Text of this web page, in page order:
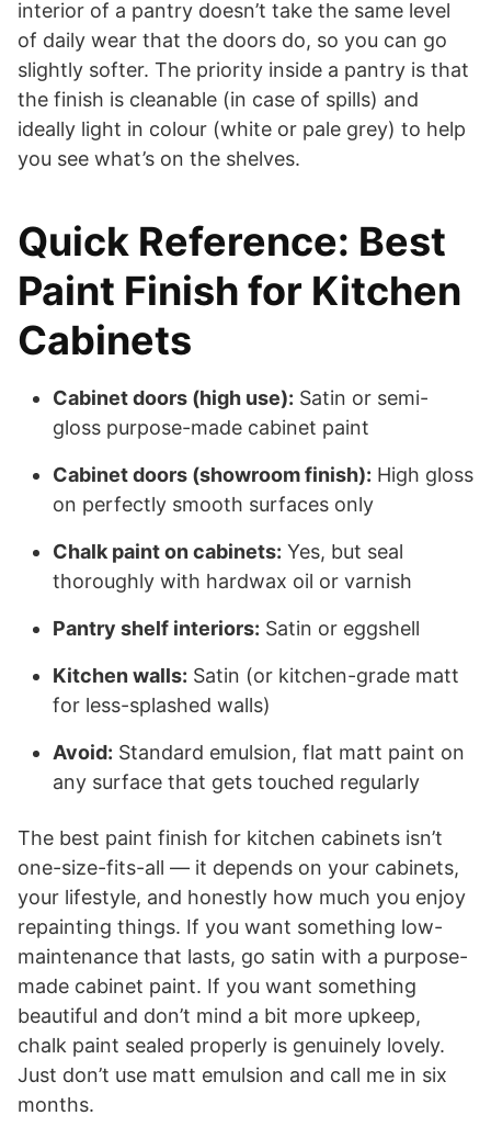
interior of a pantry doesn’t take the same level
of daily wear that the doors do, so you can go
slightly softer. The priority inside a pantry is that
the finish is cleanable (in case of spills) and
ideally light in colour (white or pale grey) to help
you see what’s on the shelves.
Quick Reference: Best
Paint Finish for Kitchen
Cabinets
Cabinet doors (high use): Satin or semi-
gloss purpose-made cabinet paint
Cabinet doors (showroom finish): High gloss
on perfectly smooth surfaces only
Chalk paint on cabinets: Yes, but seal
thoroughly with hardwax oil or varnish
Pantry shelf interiors: Satin or eggshell
Kitchen walls: Satin (or kitchen-grade matt
for less-splashed walls)
Avoid: Standard emulsion, flat matt paint on
any surface that gets touched regularly
The best paint finish for kitchen cabinets isn’t
one-size-fits-all — it depends on your cabinets,
your lifestyle, and honestly how much you enjoy
repainting things. If you want something low-
maintenance that lasts, go satin with a purpose-
made cabinet paint. If you want something
beautiful and don’t mind a bit more upkeep,
chalk paint sealed properly is genuinely lovely.
Just don’t use matt emulsion and call me in six
months.